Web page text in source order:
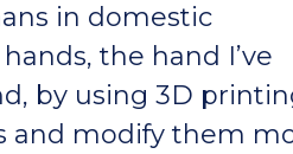
in domestic
the hand I’ve
by using 3D
and modify them